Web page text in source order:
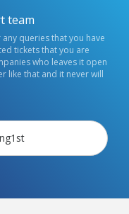
team
queries that you have
tickets that you are
who leaves it open
like that and it never will